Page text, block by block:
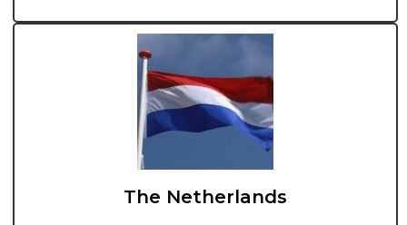
The Netherlands